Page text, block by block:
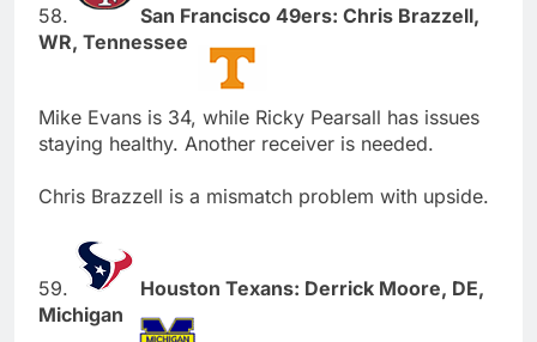
58.
San Francisco 49ers: Chris Brazzell,
WR, Tennessee
Mike Evans is 34, while Ricky Pearsall has issues
staying healthy. Another receiver is needed.
Chris Brazzell is a mismatch problem with upside.
59.
Houston Texans: Derrick Moore, DE,
Michigan